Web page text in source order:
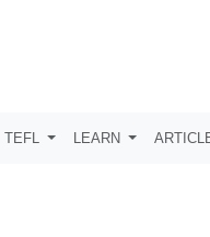
TEFL LEARN